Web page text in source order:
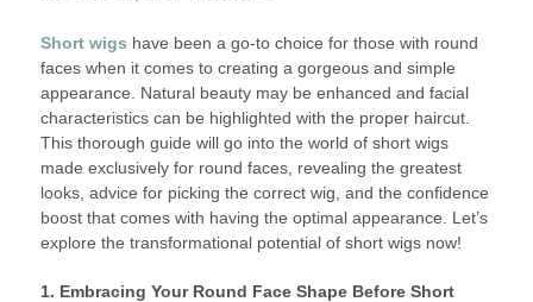
Short wigs have been a go-to choice for those with round
faces when it comes to creating a gorgeous and simple
appearance. Natural beauty may be enhanced and facial
characteristics can be highlighted with the proper haircut.
This thorough guide will go into the world of short wigs
made exclusively for round faces, revealing the greatest
looks, advice for picking the correct wig, and the confidence
boost that comes with having the optimal appearance. Let’s
explore the transformational potential of short wigs now!
1. Embracing Your Round Face Shape Before Short